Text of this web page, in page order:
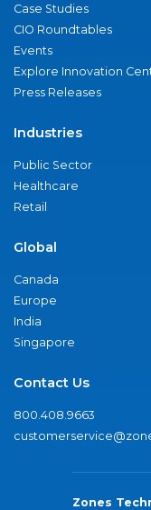
Case Studies
CIO Roundtables
Events
Explore Innovation
Press Releases
Industries
Public Sector
Healthcare
Retail
Global
Canada
Europe
India
Singapore
Contact Us
800.408.9663
Zones